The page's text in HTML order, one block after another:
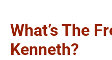
What’s The
Kenneth?